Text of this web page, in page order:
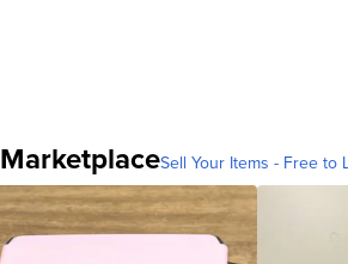
MarketplaceSell Your Items - Free to